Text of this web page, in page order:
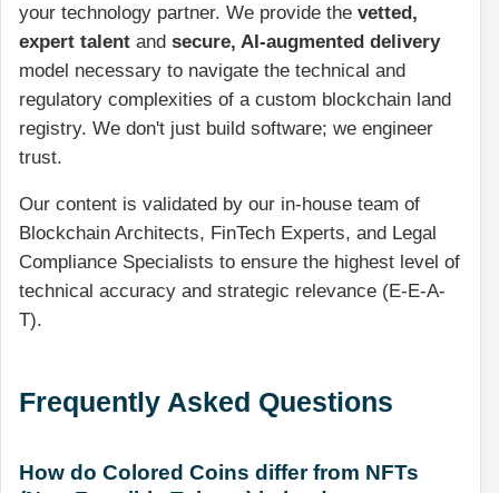
your technology partner. We provide the vetted,
expert talent and secure, AI-augmented delivery
model necessary to navigate the technical and
regulatory complexities of a custom blockchain land
registry. We don't just build software; we engineer
trust.
Our content is validated by our in-house team of
Blockchain Architects, FinTech Experts, and Legal
Compliance Specialists to ensure the highest level of
technical accuracy and strategic relevance (E-E-A-
T).
Frequently Asked Questions
How do Colored Coins differ from NFTs